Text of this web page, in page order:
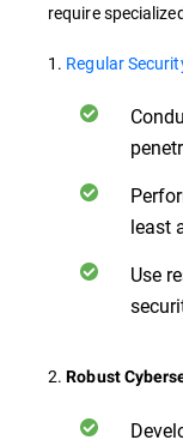
require
1. Regular
least
Use
2.Robust